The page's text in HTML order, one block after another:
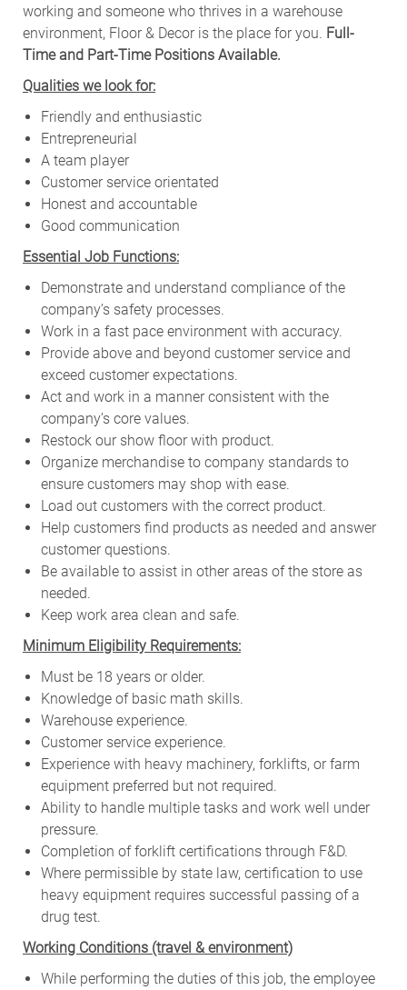
working and someone who thrives in a warehouse
environment, Floor & Decor is the place for you. Full-
Time and Part-Time Positions Available.
Qualities we look for:
Friendly and enthusiastic
Entrepreneurial
A team player
Customer service orientated
Honest and accountable
Good communication
Essential Job Functions:
Demonstrate and understand compliance of the
company’s safety processes.
Work in a fast pace environment with accuracy.
Provide above and beyond customer service and
exceed customer expectations.
Act and work in a manner consistent with the
company’s core values.
Restock our show floor with product.
Organize merchandise to company standards to
ensure customers may shop with ease.
Load out customers with the correct product.
Help customers find products as needed and answer
customer questions.
Be available to assist in other areas of the store as
needed.
Keep work area clean and safe.
Minimum Eligibility Requirements:
Must be 18 years or older.
Knowledge of basic math skills.
Warehouse experience.
Customer service experience.
Experience with heavy machinery, forklifts, or farm
equipment preferred but not required.
Ability to handle multiple tasks and work well under
pressure.
Completion of forklift certifications through F&D.
Where permissible by state law, certification to use
heavy equipment requires successful passing of a
drug test.
Working Conditions (travel & environment)
While performing the duties ofthis job, the employee